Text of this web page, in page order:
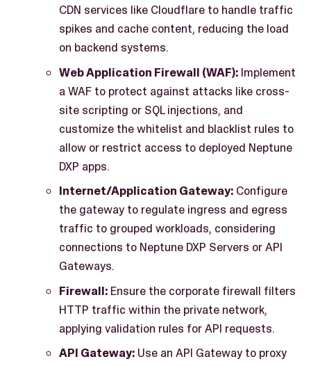
CDN services like Cloudflare to handle traffic
spikes and cache content, reducing the load
on backend systems.
Web Application Firewall (WAF): Implement
a WAF to protect against attacks like cross-
site scripting or SQL injections, and
customize the whitelist and blacklist rules to
allow or restrict access to deployed Neptune
DXP apps.
Internet/Application Gateway: Configure
the gateway to regulate ingress and egress
traffic to grouped workloads, considering
connections to Neptune DXP Servers or API
Gateways.
Firewall: Ensure the corporate firewall filters
HTTP traffic within the private network,
applying validation rules for API requests.
API Gateway: Use an API Gateway to proxy